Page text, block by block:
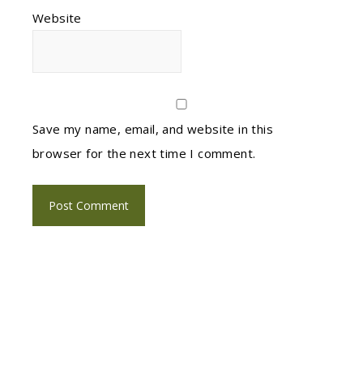
Website
Save my name, email, and website in this
browser for the next time I comment.